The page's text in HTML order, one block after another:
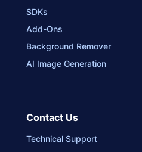
SDKs
Add-Ons
Background Remover
AI Image Generation
Contact Us
Technical Support